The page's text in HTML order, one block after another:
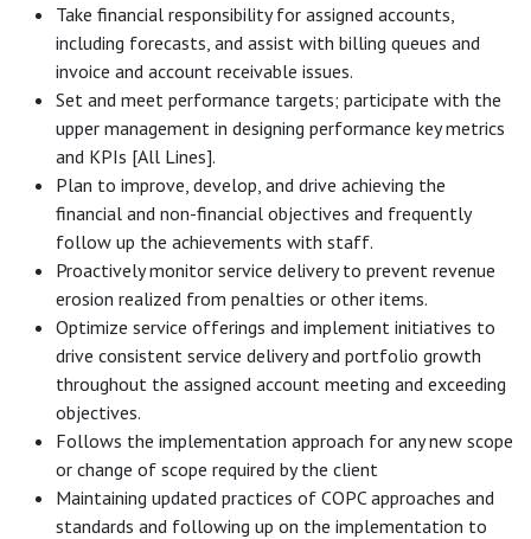
Take financial responsibility for assigned accounts,
including forecasts, and assist with billing queues and
invoice and account receivable issues.
Set and meet performance targets; participate with the
upper management in designing performance key metrics
and KPIs [All Lines].
Plan to improve, develop, and drive achieving the
financial and non-financial objectives and frequently
follow up the achievements with staff.
Proactively monitor service delivery to prevent revenue
erosion realized from penalties or other items.
Optimize service offerings and implement initiatives to
drive consistent service delivery and portfolio growth
throughout the assigned account meeting and exceeding
objectives.
Follows the implementation approach for any new scope
or change of scope required by the client
Maintaining updated practices of COPC approaches and
standards and following up on the implementation to